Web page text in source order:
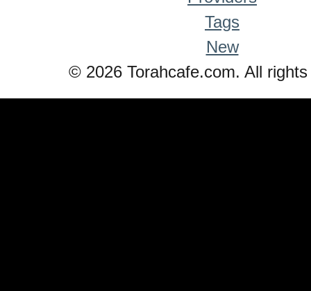
Tags
New
© 2026 Torahcafe.com. All